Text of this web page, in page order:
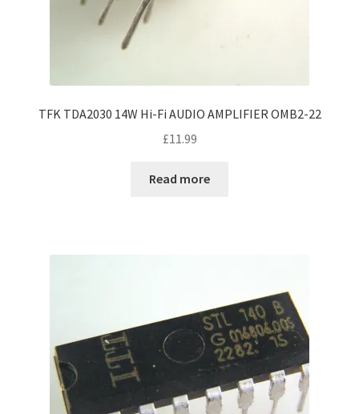
TFK TDA2030 14W Hi-Fi AUDIO AMPLIFIER OMB2-22
£11.99
Read more